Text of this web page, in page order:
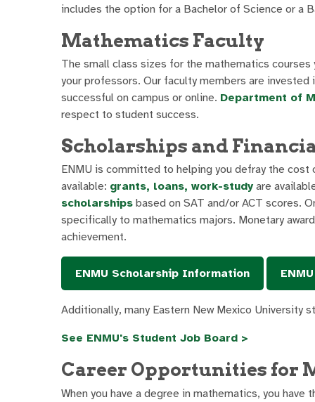
includes the option for a Bachelor of Science or a
Mathematics Faculty
The small class sizes for the mathematics
your professors. Our faculty members are
successful on campus or online. Department of
respect to student success.
Scholarships and
ENMU is committed to helping you defray the cost
available: grants, loans, work-study are
scholarships based on SAT and/or ACT scores.
specifically to mathematics majors. Monetary
achievement.
ENMU Scholarship Information
Additionally, many Eastern New Mexico University
See ENMU's Student Job Board >
Career Opportunities for
When you have a degree in mathematics, you